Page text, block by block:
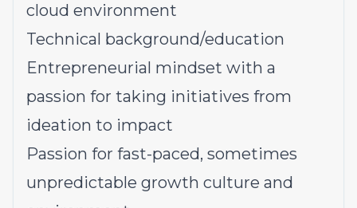
cloud environment
Technical background/education
Entrepreneurial mindset with a
passion for taking initiatives from
ideation to impact
Passion for fast-paced, sometimes
unpredictable growth culture and